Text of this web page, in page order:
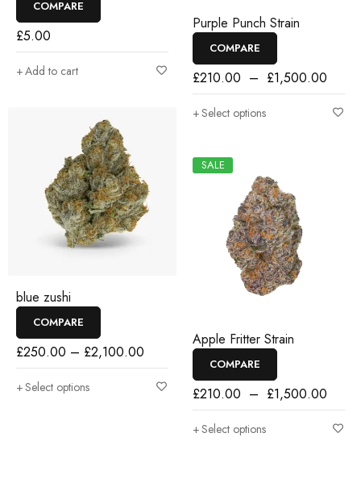
COMPARE
£5.00
Add to cart
blue zushi
COMPARE
£250.00 – £2,100.00
Select options
Purple Punch Strain
COMPARE
£210.00 – £1,500.00
Select options
SALE
Apple Fritter Strain
COMPARE
£210.00 – £1,500.00
Select options